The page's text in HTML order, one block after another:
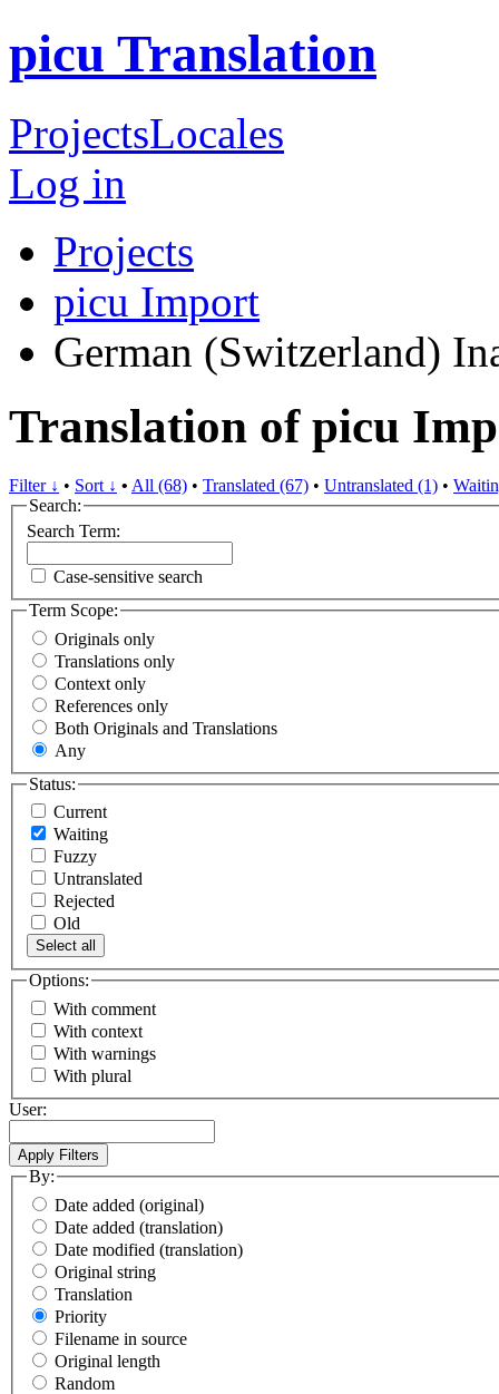
picu Translation
ProjectsLocales
Log in
Projects
picu Import
German (Switzerland)
Translation of picu
Filter ↓ • Sort ↓ • All (68) • Translated (67) • Untranslated (1) •
Search:
Search Term:
Case-sensitive search
Term Scope:
Originals only
Translations only
Context only
References only
Both Originals and Translations
Any
Status:
Current
Waiting
Fuzzy
Untranslated
Rejected
Old
Select all
Options:
With comment
With context
With warnings
With plural
User:
By:
Date added (original)
Date added (translation)
Date modified (translation)
Original string
Translation
Priority
Filename in source
Original length
Random